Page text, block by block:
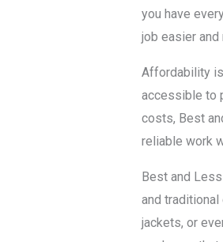
you have
job easier
Affordability
accessible to
costs, Best
reliable work
Best and
and
jackets, or